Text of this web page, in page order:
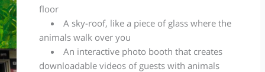
floor
A sky-roof, like a piece of glass where the
animals walk over you
An interactive photo booth that creates
downloadable videos of guests with animals